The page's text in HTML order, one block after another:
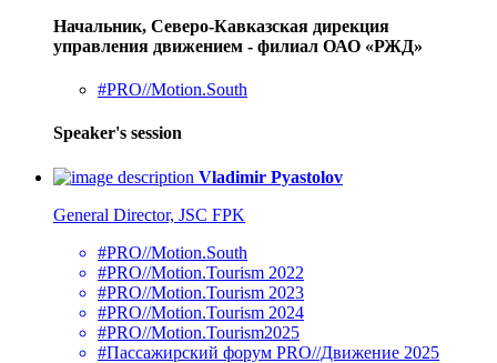
Начальник, Северо-Кавказская дирекция
управления движением - филиал ОАО «РЖД»
#PRO//Motion.South
Speaker's session
Vladimir Pyastolov
General Director, JSC FPK
#PRO//Motion.South
#PRO//Motion.Tourism 2022
#PRO//Motion.Tourism 2023
#PRO//Motion.Tourism 2024
#PRO//Motion.Tourism2025
#Пассажирский форум PRO//Движение 2025